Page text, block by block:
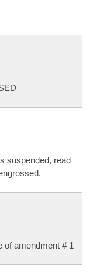
suspended, read
of amendment # 1